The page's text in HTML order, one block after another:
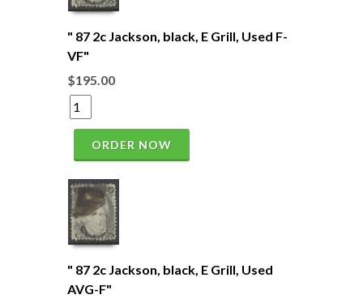
" 87 2c Jackson, black, E Grill, Used F-
VF"
$195.00
ORDER NOW
" 87 2c Jackson, black, E Grill, Used
AVG-F"